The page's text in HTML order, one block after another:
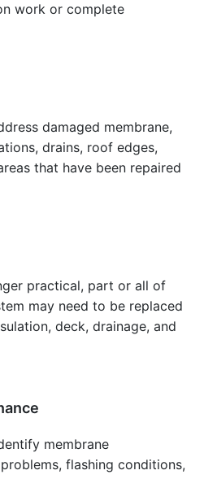
work or complete
damaged membrane,
drains, roof edges,
that have been repaired
practical, part or all of
may need to be replaced
deck, drainage, and
membrane
flashing conditions,